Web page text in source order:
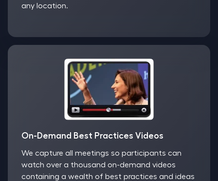
any location.
On-Demand Best Practices Videos
We capture all meetings so participants can
watch over a thousand on-demand videos
containing a wealth of best practices and ideas